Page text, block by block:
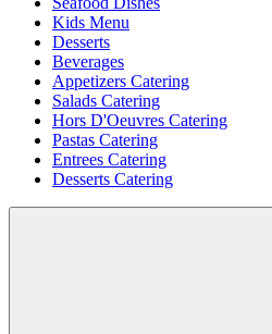
Kids Menu
Desserts
Beverages
Appetizers Catering
Salads Catering
Hors D'Oeuvres Catering
Pastas Catering
Entrees Catering
Desserts Catering